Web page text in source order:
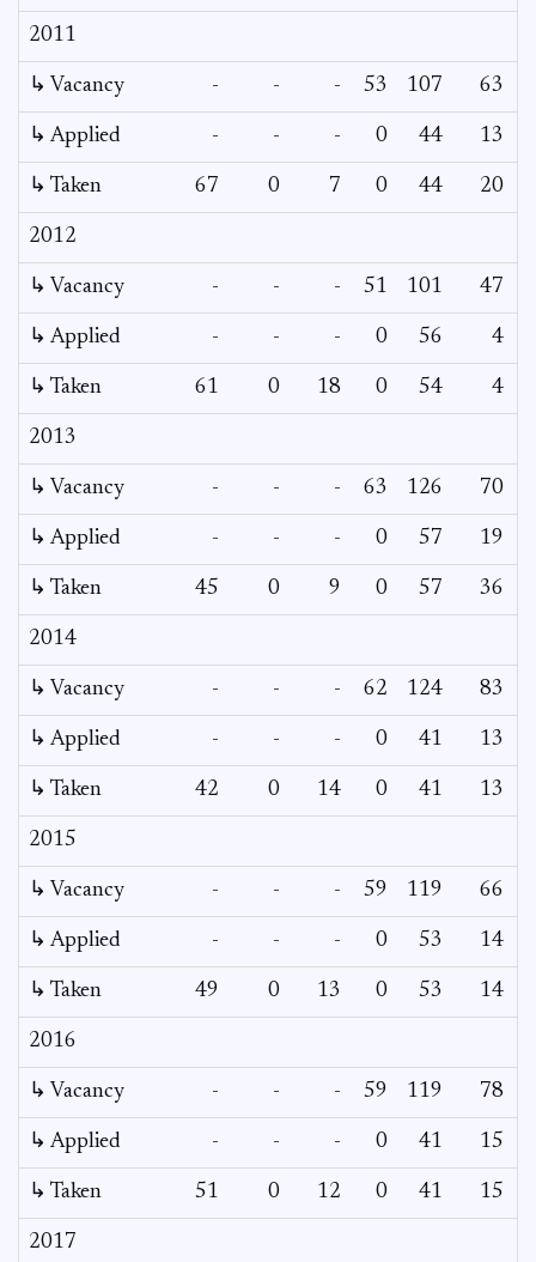
2011
↳ Vacancy - - - 53 107 63
↳ Applied - - - 0 44 13
↳ Taken 67 0 7 0 44 20
2012
↳ Vacancy - - - 51 101 47
↳ Applied - - - 0 56 4
↳ Taken 61 0 18 0 54 4
2013
↳ Vacancy - - - 63 126 70
↳ Applied - - - 0 57 19
↳ Taken 45 0 9 0 57 36
2014
↳ Vacancy - - - 62 124 83
↳ Applied - - - 0 41 13
↳ Taken 42 0 14 0 41 13
2015
↳ Vacancy - - - 59 119 66
↳ Applied - - - 0 53 14
↳ Taken 49 0 13 0 53 14
2016
↳ Vacancy - - - 59 119 78
↳ Applied - - - 0 41 15
↳ Taken 51 0 12 0 41 15
2017